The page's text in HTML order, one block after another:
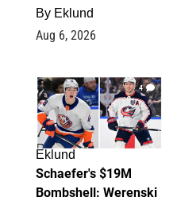
By Eklund
Aug 6, 2026
4
Eklund
Schaefer's $19M
Bombshell: Werenski